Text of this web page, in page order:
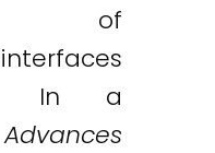
of
In a
Advances